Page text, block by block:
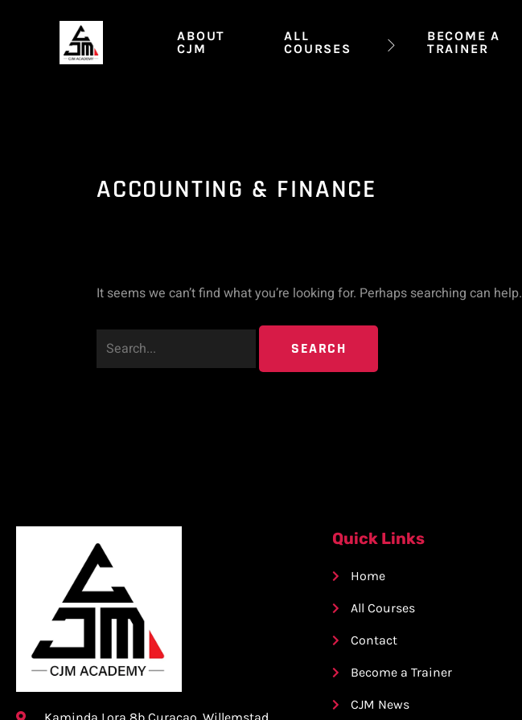
ABOUT
CJM
ALL
COURSES
BECOME A
TRAINER
ACCOUNTING & FINANCE
It seems we can’t find what you’re looking for. Perhaps searching can help.
Search
for:
Quick Links
Home
All Courses
Contact
Become a Trainer
CJM News